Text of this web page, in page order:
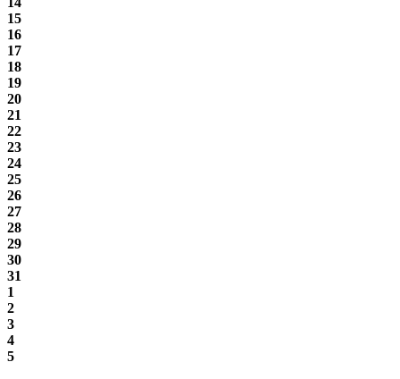
15
16
17
18
19
20
21
22
23
24
25
26
27
28
29
30
31
1
2
3
4
5